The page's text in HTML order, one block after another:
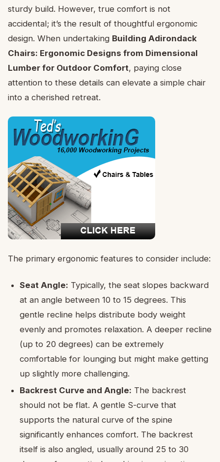
sturdy build. However, true comfort is not
accidental; it’s the result of thoughtful ergonomic
design. When undertaking Building Adirondack
Chairs: Ergonomic Designs from Dimensional
Lumber for Outdoor Comfort, paying close
attention to these details can elevate a simple chair
into a cherished retreat.
The primary ergonomic features to consider include:
Seat Angle: Typically, the seat slopes backward
at an angle between 10 to 15 degrees. This
gentle recline helps distribute body weight
evenly and promotes relaxation. A deeper recline
(up to 20 degrees) can be extremely
comfortable for lounging but might make getting
up slightly more challenging.
Backrest Curve and Angle: The backrest
should not be flat. A gentle S-curve that
supports the natural curve of the spine
significantly enhances comfort. The backrest
itself is also angled, usually around 25 to 30